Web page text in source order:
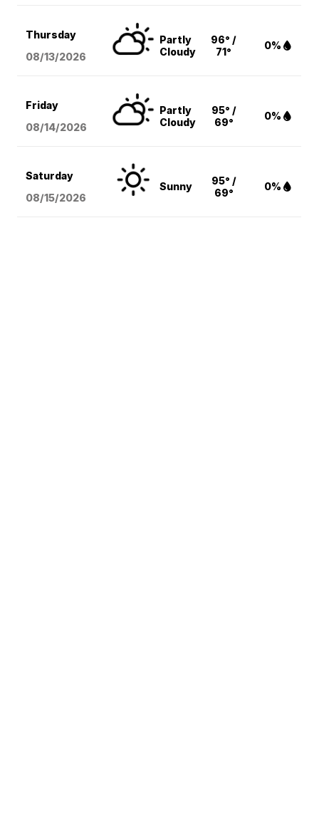
Thursday
08/13/2026
Partly
Cloudy
96° /
71°
0%
Friday
08/14/2026
Partly
Cloudy
95° /
69°
0%
Saturday
08/15/2026
Sunny
95° /
69°
0%